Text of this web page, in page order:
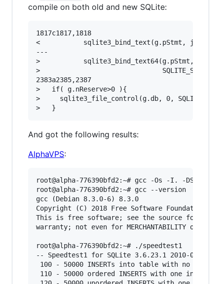
compile on both old and new SQLite:
1817c1817,1818
<           sqlite3_bind_text(g.pStmt, j+2,
---
>           sqlite3_bind_text64(g.pStmt, j+2,
>                               SQLITE_STATIC,
2383a2385,2387
>   if( g.nReserve>0 ){
>     sqlite3_file_control(g.db, 0,
And got the following results:
AlphaVPS:
root@alpha-776390bfd2:~# gcc -Os -I. -
root@alpha-776390bfd2:~# gcc --version
gcc (Debian 8.3.0-6) 8.3.0
Copyright (C) 2018 Free Software Foundation,
This is free software; see the source for
warranty; not even for MERCHANTABILITY or
root@alpha-776390bfd2:~# ./speedtest1
-- Speedtest1 for SQLite 3.6.23.1 2010-03-26
100 - 50000 INSERTs into table with no
110 - 50000 ordered INSERTS with one